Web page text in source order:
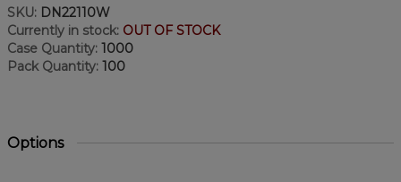
SKU: DN22110W
Currently in stock: OUT OF STOCK
Case Quantity: 1000
Pack Quantity: 100
Options